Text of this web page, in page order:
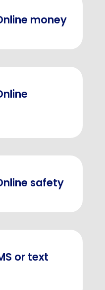
money
safety
or text